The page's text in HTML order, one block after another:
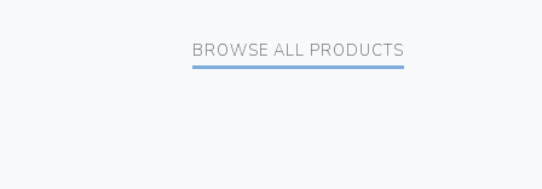
BROWSE ALL PRODUCTS